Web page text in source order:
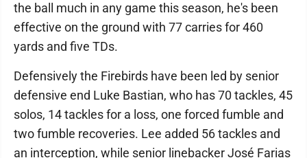
the ball much in any game this season, he's been
effective on the ground with 77 carries for 460
yards and five TDs.
Defensively the Firebirds have been led by senior
defensive end Luke Bastian, who has 70 tackles, 45
solos, 14 tackles for a loss, one forced fumble and
two fumble recoveries. Lee added 56 tackles and
an interception, while senior linebacker José Farias